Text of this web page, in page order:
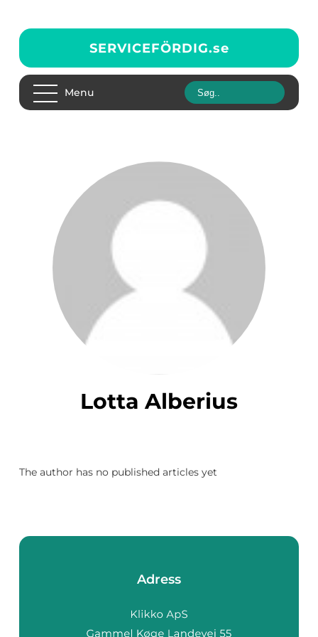
SERVICEFÖRDIG.se
Menu
Lotta Alberius
The author has no published articles yet
Adress